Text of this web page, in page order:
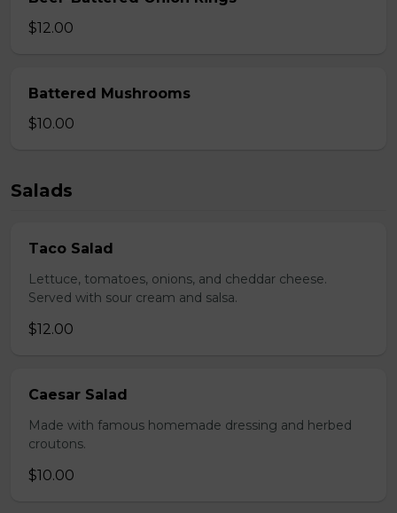
$12.00
Battered Mushrooms
$10.00
Salads
Taco Salad
Lettuce, tomatoes, onions, and cheddar cheese.
Served with sour cream and salsa.
$12.00
Caesar Salad
Made with famous homemade dressing and herbed
croutons.
$10.00